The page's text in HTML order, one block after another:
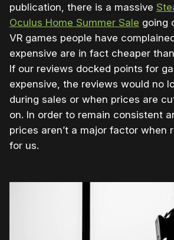
publication, there is a massive
Oculus Home Summer Sale going
VR games people have
expensive are in fact cheaper
If our reviews docked points for
expensive, the reviews would no
during sales or when prices are
on. In order to remain consistent
prices aren’t a major factor when
for us.